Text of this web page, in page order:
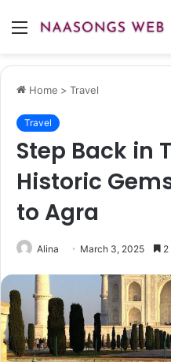
Menu
Home > Travel
Travel
Step Back in
Historic
to Agra
Alina March 3, 2025 2